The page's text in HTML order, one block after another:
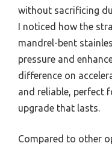
without sacrificing
I noticed how the
mandrel-bent
pressure and
difference on
and reliable, perfect
upgrade that lasts.
Compared to other